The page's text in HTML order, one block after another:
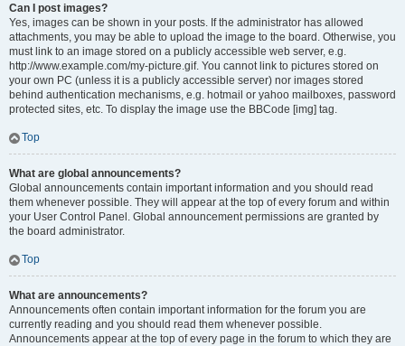
Can I post images?
Yes, images can be shown in your posts. If the administrator has allowed
attachments, you may be able to upload the image to the board. Otherwise, you
must link to an image stored on a publicly accessible web server, e.g.
http://www.example.com/my-picture.gif. You cannot link to pictures stored on
your own PC (unless it is a publicly accessible server) nor images stored
behind authentication mechanisms, e.g. hotmail or yahoo mailboxes, password
protected sites, etc. To display the image use the BBCode [img] tag.
Top
What are global announcements?
Global announcements contain important information and you should read
them whenever possible. They will appear at the top of every forum and within
your User Control Panel. Global announcement permissions are granted by
the board administrator.
Top
What are announcements?
Announcements often contain important information for the forum you are
currently reading and you should read them whenever possible.
Announcements appear at the top of every page in the forum to which they are